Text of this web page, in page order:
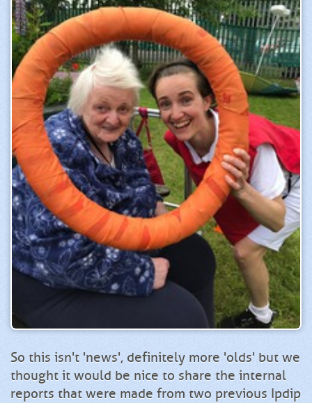
So this isn't 'news', definitely more 'olds' but we
thought it would be nice to share the internal
reports that were made from two previous Ipdip